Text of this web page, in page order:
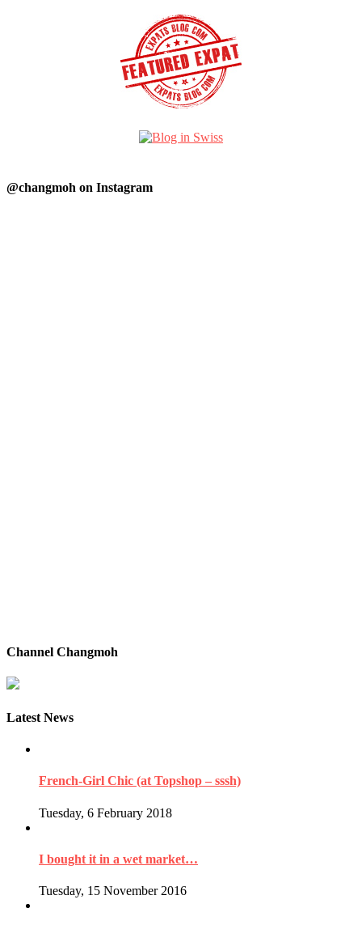
@changmoh on Instagram
Channel Changmoh
Latest News
French-Girl Chic (at Topshop – sssh)
Tuesday, 6 February 2018
I bought it in a wet market…
Tuesday, 15 November 2016